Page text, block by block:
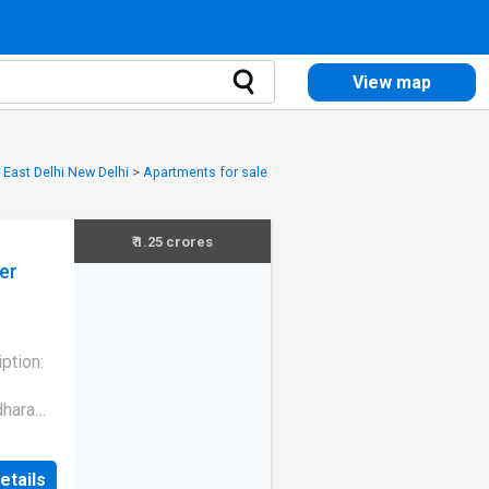
View map
Delhi New Delhi > Apartments for sale
₹ 1.25 crores